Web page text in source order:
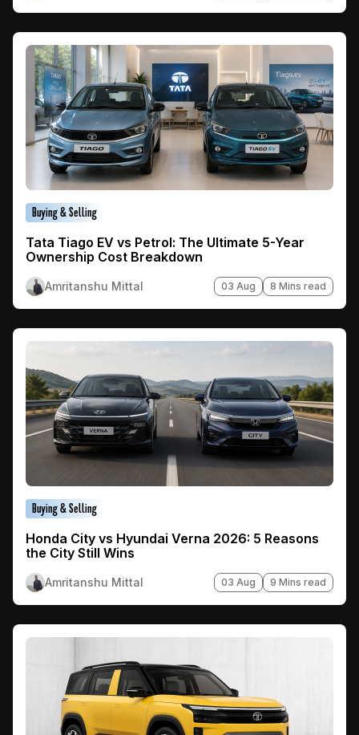
Buying & Selling
Tata Tiago EV vs Petrol: The Ultimate 5-Year
Ownership Cost Breakdown
Amritanshu Mittal 03 Aug 8 Mins read
Buying & Selling
Honda City vs Hyundai Verna 2026: 5 Reasons
the City Still Wins
Amritanshu Mittal 03 Aug 9 Mins read